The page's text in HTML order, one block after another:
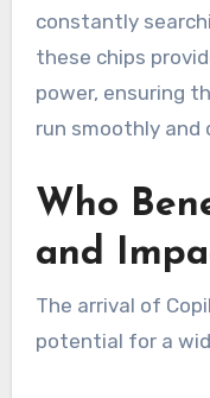
constantly
these chips
power, ensuring
run smoothly and
Who
and
The arrival of
potential for a